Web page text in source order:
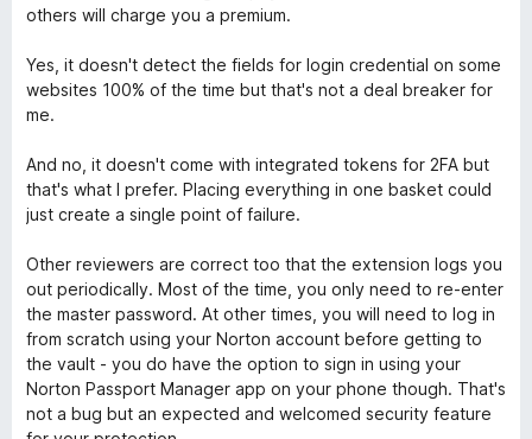
w
o
r
d
M
a
n
4
d
5
others will charge you a premium.
Yes, it doesn't detect the fields for login credential on some
websites 100% of the time but that's not a deal breaker for
me.
And no, it doesn't come with integrated tokens for 2FA but
that's what I prefer. Placing everything in one basket could
just create a single point of failure.
Other reviewers are correct too that the extension logs you
out periodically. Most of the time, you only need to re-enter
the master password. At other times, you will need to log in
from scratch using your Norton account before getting to
the vault - you do have the option to sign in using your
Norton Passport Manager app on your phone though. That's
not a bug but an expected and welcomed security feature